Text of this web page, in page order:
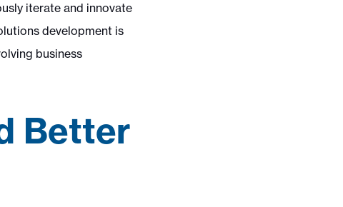
iterate and innovate
development is
business
Better